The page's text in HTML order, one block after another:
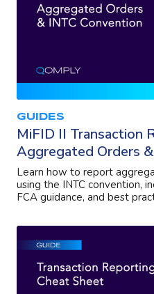
GUIDES
MiFID II Transaction
Aggregated Orders
Learn how to report
using the INTC convention,
FCA guidance, and best